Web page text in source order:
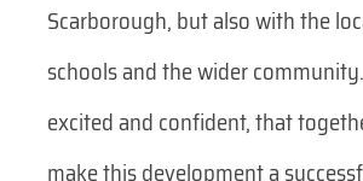
Scarborough, but also with the
schools and the wider
excited and confident, that
make this development a